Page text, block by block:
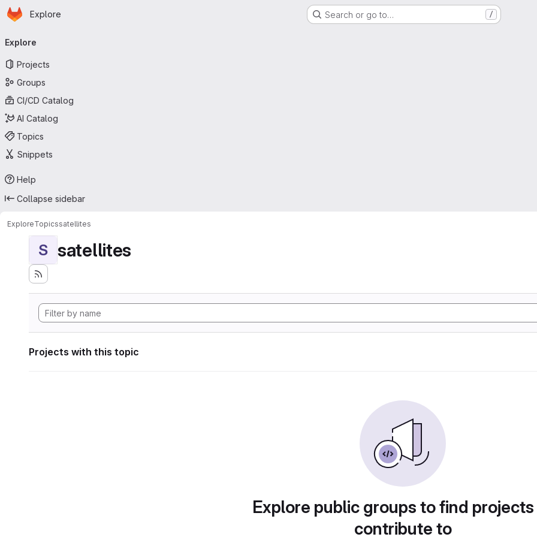
Skip to main content
Homepage
Explore Search or go to… /
navigation
Explore
Projects
Groups
CI/CD Catalog
AI Catalog
Topics
Snippets
Help
Collapse sidebar
ExploreTopicssatellites
S satellites
Projects with this topic
Explore public groups to find
contribute to